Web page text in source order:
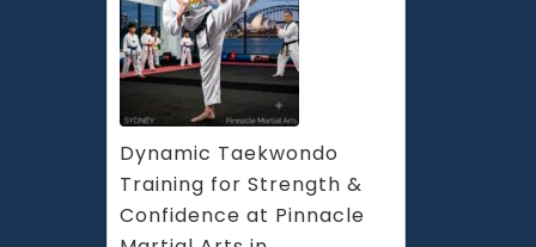
Dynamic Taekwondo
Training for Strength &
Confidence at Pinnacle